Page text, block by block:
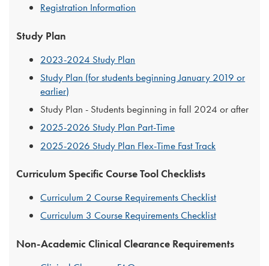
Registration Information
Study Plan
2023-2024 Study Plan
Study Plan (for students beginning January 2019 or
earlier)
Study Plan - Students beginning in fall 2024 or after
2025-2026 Study Plan Part-Time
2025-2026 Study Plan Flex-Time Fast Track
Curriculum Specific Course Tool Checklists
Curriculum 2 Course Requirements Checklist
Curriculum 3 Course Requirements Checklist
Non-Academic Clinical Clearance Requirements